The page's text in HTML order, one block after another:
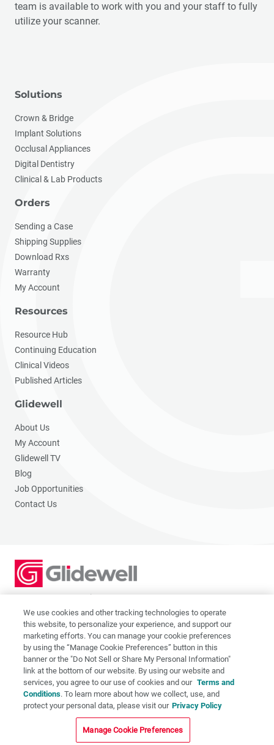
team is available to work with you and your staff to fully
utilize your scanner.
Solutions
Crown & Bridge
Implant Solutions
Occlusal Appliances
Digital Dentistry
Clinical & Lab Products
Orders
Sending a Case
Shipping Supplies
Download Rxs
Warranty
My Account
Resources
Resource Hub
Continuing Education
Clinical Videos
Published Articles
Glidewell
About Us
My Account
Glidewell TV
Blog
Job Opportunities
Contact Us
2201 Dupont Dr., Irvine, CA 92612
© 2026 Glidewell. All rights reserved.
Privacy Policy
Terms of Use
CA Supply Chain Act
CA Applicant Privacy Notice
Do Not Sell or Share My Personal Information
We use cookies and other tracking technologies to operate
this website, to personalize your experience, and support our
marketing efforts. You can manage your cookie preferences
by using the “Manage Cookie Preferences” button in this
banner or the "Do Not Sell or Share My Personal Information"
link at the bottom of our website. By using our website and
services, you agree to our use of cookies and our Terms and
Conditions. To learn more about how we collect, use, and
protect your personal data, please visit our Privacy Policy
Manage Cookie Preferences